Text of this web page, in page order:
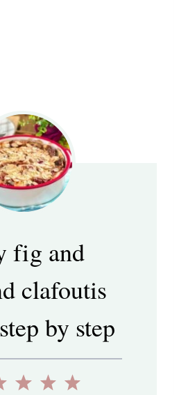
fig and
clafoutis
by step
5
4
3
2